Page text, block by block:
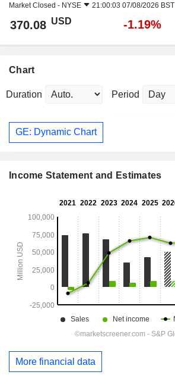
Market Closed - NYSE 21:00:03 07/08/2026 BST
370.08 USD -1.19%
Chart
Duration Period
GE: Dynamic Chart
Income Statement and Estimates
More financial data